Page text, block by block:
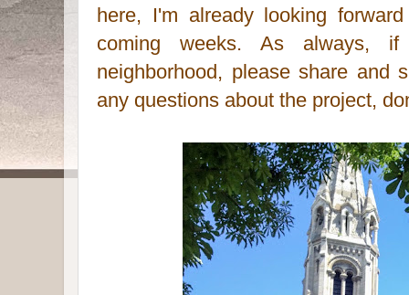
here, I'm already looking
coming weeks. As always,
neighborhood, please share and
any questions about the project,